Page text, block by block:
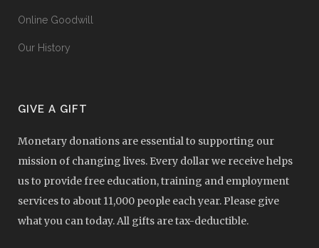
Online Goodwill
Our History
GIVE A GIFT
Monetary donations are essential to supporting our
mission of changing lives. Every dollar we receive helps
us to provide free education, training and employment
services to about 11,000 people each year. Please give
what you can today. All gifts are tax-deductible.